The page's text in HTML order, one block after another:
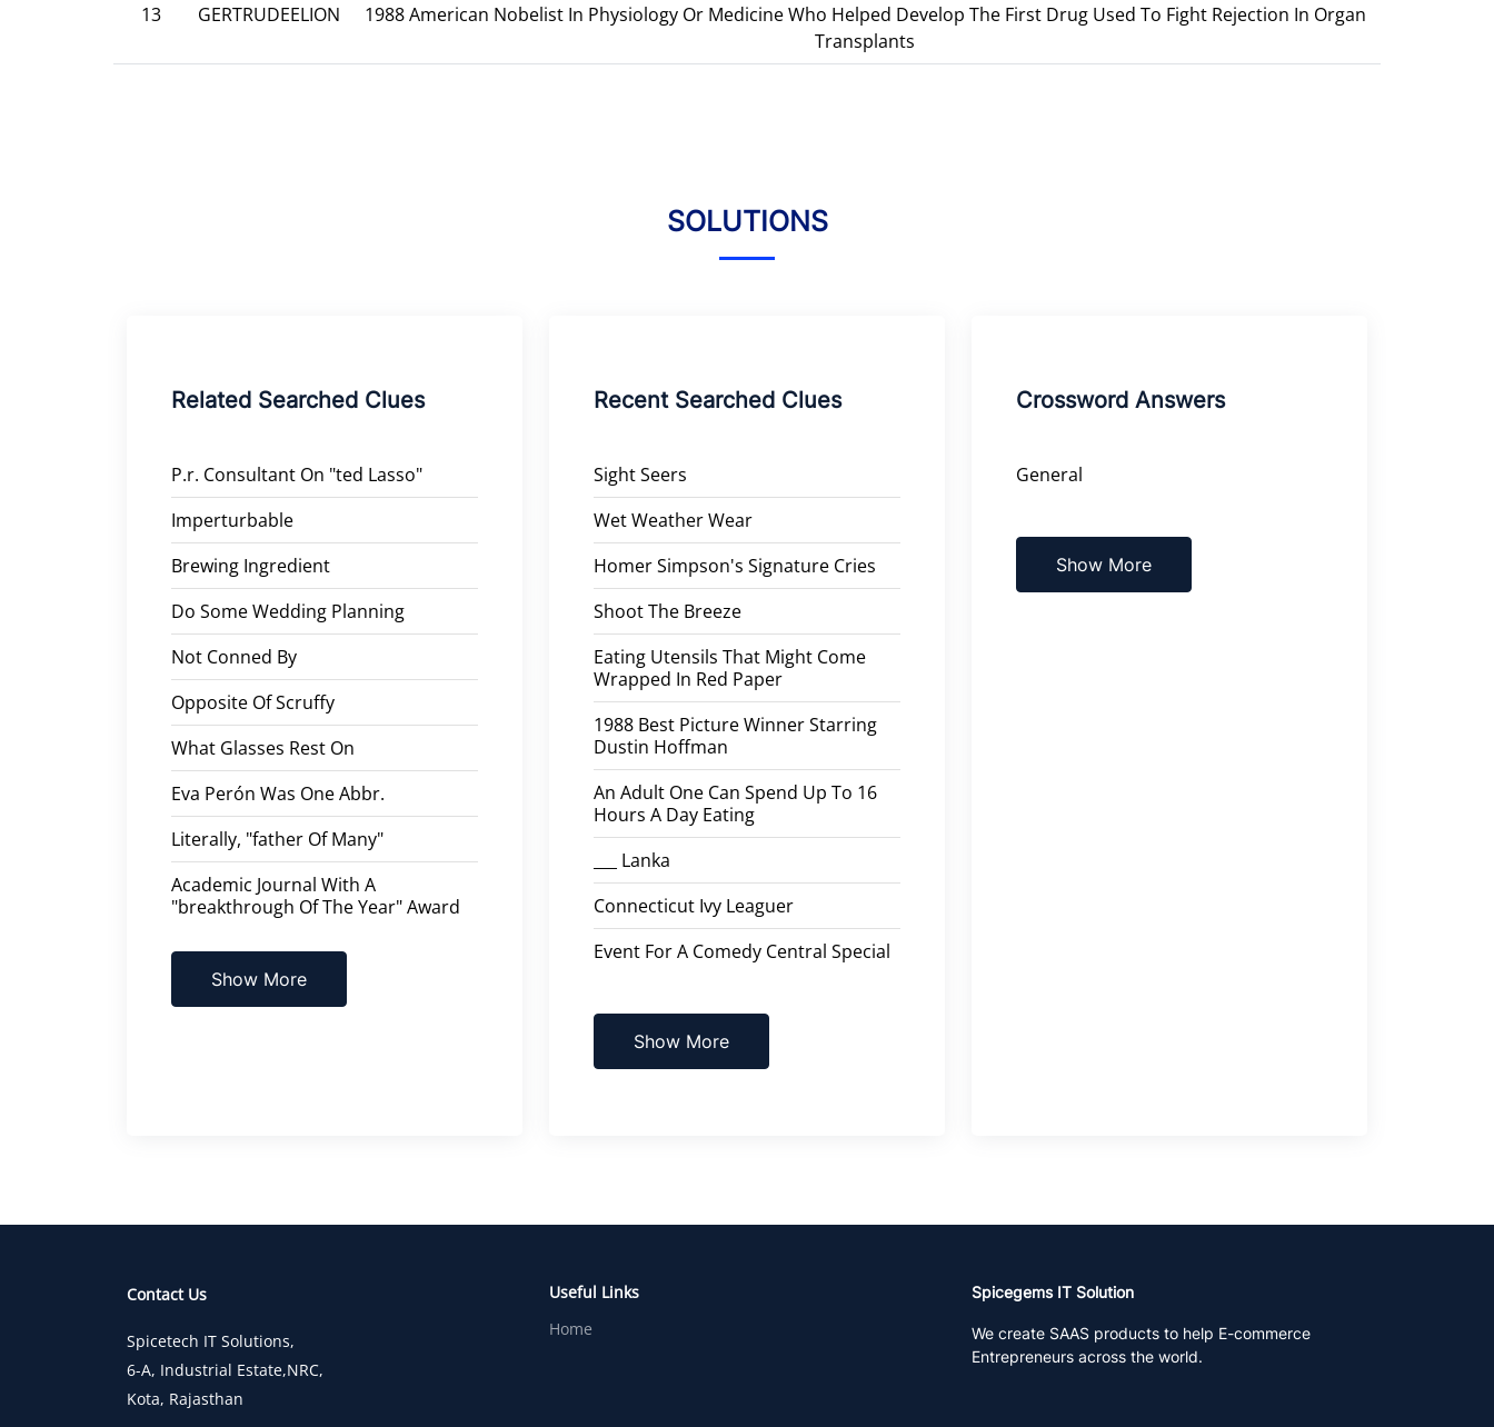
13
GERTRUDEELION
1988 American Nobelist In Physiology Or Medicine Who Helped Develop The First Drug Used To Fight Rejection In Organ
Transplants
SOLUTIONS
Related Searched Clues
P.r. Consultant On "ted Lasso"
Imperturbable
Brewing Ingredient
Do Some Wedding Planning
Not Conned By
Opposite Of Scruffy
What Glasses Rest On
Eva Perón Was One Abbr.
Literally, "father Of Many"
Academic Journal With A
"breakthrough Of The Year" Award
Show More
Recent Searched Clues
Sight Seers
Wet Weather Wear
Homer Simpson's Signature Cries
Shoot The Breeze
Eating Utensils That Might Come
Wrapped In Red Paper
1988 Best Picture Winner Starring
Dustin Hoffman
An Adult One Can Spend Up To 16
Hours A Day Eating
___ Lanka
Connecticut Ivy Leaguer
Event For A Comedy Central Special
Show More
Crossword Answers
General
Show More
Contact Us
Spicetech IT Solutions,
6-A, Industrial Estate,NRC,
Kota, Rajasthan
Useful Links
Home
Spicegems IT Solution
We create SAAS products to help E-commerce
Entrepreneurs across the world.